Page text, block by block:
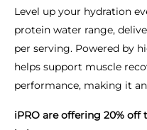
Level up your hydration
protein water range,
per serving. Powered by
helps support muscle
performance, making it
iPRO are offering 20%